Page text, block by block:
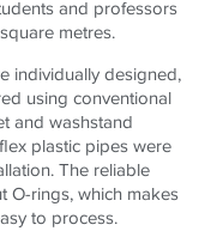
and professors
metres.
individually designed,
using conventional
and washstand
flex plastic pipes were
The reliable
O-rings, which makes
to process.